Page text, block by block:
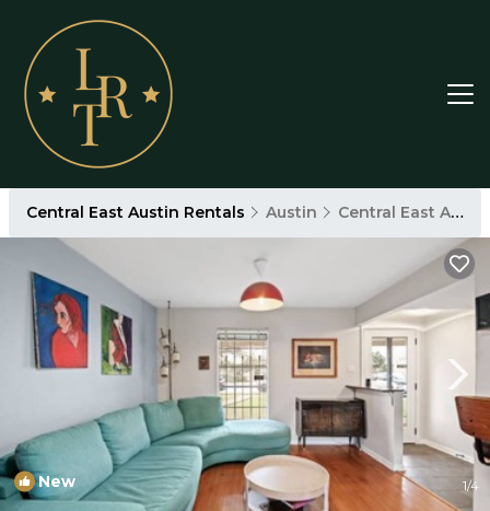
Central East Austin Rentals Austin Central East Austin
New 1/4